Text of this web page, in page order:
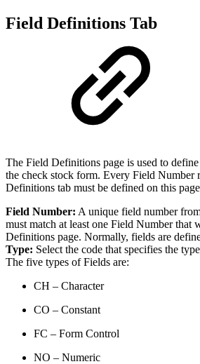
Field Definitions Tab
The Field Definitions page is used to
the check stock form. Every Field Number
Definitions tab must be defined on this
Field Number: A unique field number
must match at least one Field Number that
Definitions page. Normally, fields are
Type: Select the code that specifies the
The five types of Fields are:
CH – Character
CO – Constant
FC – Form Control
NO – Numeric